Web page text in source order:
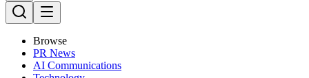
Browse
PR News
AI Communications